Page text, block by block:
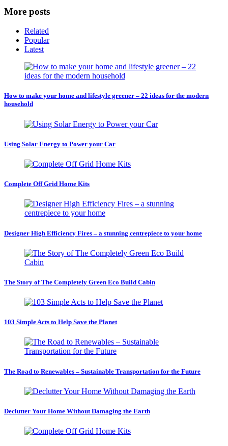
More posts
Related
Popular
Latest
How to make your home and lifestyle greener – 22 ideas for the modern
household
Using Solar Energy to Power your Car
Complete Off Grid Home Kits
Designer High Efficiency Fires – a stunning centrepiece to your home
The Story of The Completely Green Eco Build Cabin
103 Simple Acts to Help Save the Planet
The Road to Renewables – Sustainable Transportation for the Future
Declutter Your Home Without Damaging the Earth